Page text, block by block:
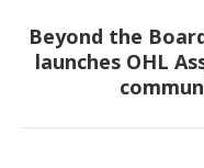
Beyond the
launches OHL